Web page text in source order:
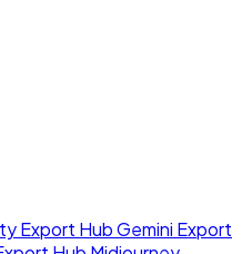
Export HubGemini Export